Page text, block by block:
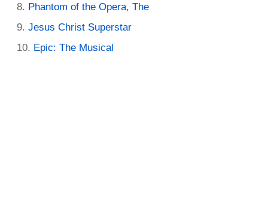
Phantom of the Opera, The
Jesus Christ Superstar
Epic: The Musical